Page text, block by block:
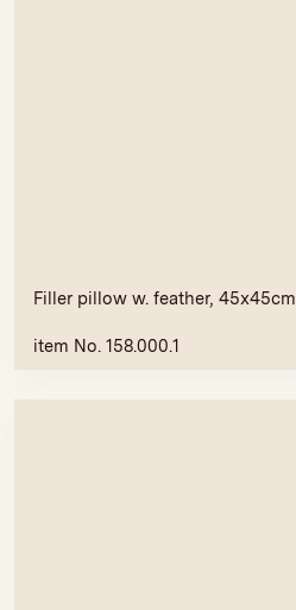
Filler pillow w. feather, 45x45cm
item No. 158.000.1